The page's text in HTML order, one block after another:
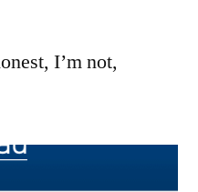
I’m not,